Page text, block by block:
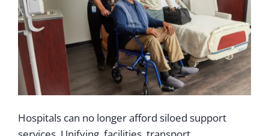
Hospitals can no longer afford siloed support